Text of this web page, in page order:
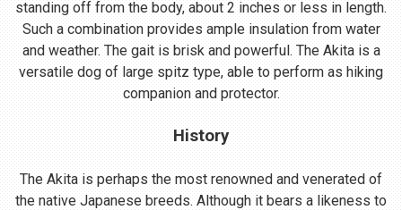
standing off from the body, about 2 inches or less in length.
Such a combination provides ample insulation from water
and weather. The gait is brisk and powerful. The Akita is a
versatile dog of large spitz type, able to perform as hiking
companion and protector.
History
The Akita is perhaps the most renowned and venerated of
the native Japanese breeds. Although it bears a likeness to